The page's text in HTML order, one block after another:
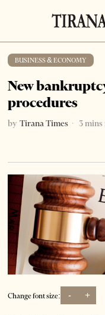
BUSINESS & ECONOMY
New
procedures
by Tirana Times 3 mins
Change font size: - +